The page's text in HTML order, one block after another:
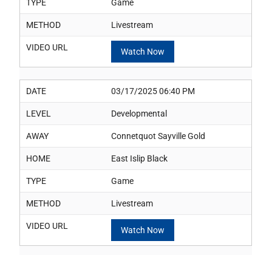
TYPE Game
METHOD Livestream
VIDEO URL Watch Now
DATE 03/17/2025 06:40 PM
LEVEL Developmental
AWAY Connetquot Sayville Gold
HOME East Islip Black
TYPE Game
METHOD Livestream
VIDEO URL Watch Now